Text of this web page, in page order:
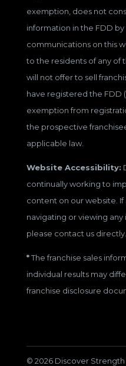
exemption, does not
information in the FDD
communications on this
to the residents of any of
will not offer to sell
have registered the FDD
exemption from
the prospective
applicable law.
Website Accessibility:
continually working to
content on our website. If
navigating or viewing any
please contact us directly.
*The franchise sales
individual results may
franchise disclosure
© 2026 Discover Strength